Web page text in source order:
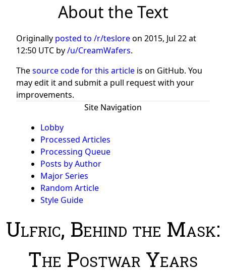
About the Text
Originally posted to /r/tesloreon 2015, Jul 22 at
12:50 UTC by/u/CreamWafers.
Thesource code for this article is on GitHub. You
may edit it and submit a pull request with your
improvements.
Site Navigation
Lobby
Processed Articles
Processing Queue
Posts by Author
Major Series
Random Article
Style Guide
Ulfric, Behind the Mask:
The Postwar Years